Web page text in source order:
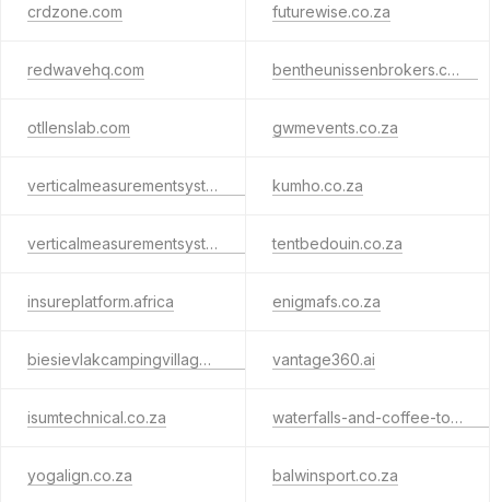
crdzone.com futurewise.co.za
redwavehq.com bentheunissenbrokers.co.za
otllenslab.com gwmevents.co.za
verticalmeasurementsystem.net kumho.co.za
verticalmeasurementsystem.co.za tentbedouin.co.za
insureplatform.africa enigmafs.co.za
biesievlakcampingvillages.co.za vantage360.ai
isumtechnical.co.za waterfalls-and-coffee-tour-tanzania.com
yogalign.co.za balwinsport.co.za